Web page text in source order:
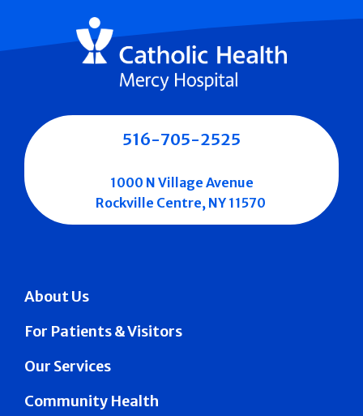
About Us
For Patients & Visitors
Our Services
Community Health
516-705-2525
1000 N Village Avenue
Rockville Centre, NY 11570